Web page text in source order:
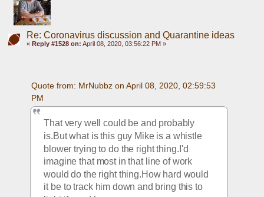
Re: Coronavirus discussion and Quarantine ideas
« Reply #1528 on: April 08, 2020, 03:56:22 PM »
Quote from: MrNubbz on April 08, 2020, 02:59:53
PM
That very well could be and probably
is.But what is this guy Mike is a whistle
blower trying to do the right thing.I'd
imagine that most in that line of work
would do the right thing.How hard would
it be to track him down and bring this to